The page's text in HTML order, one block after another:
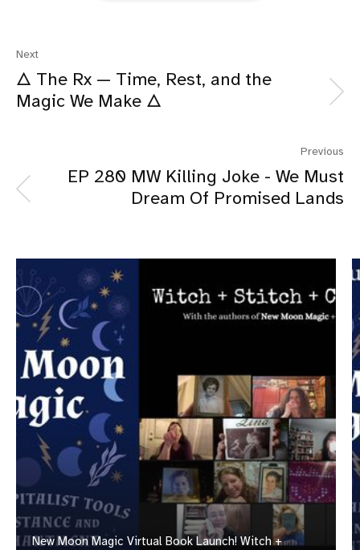
Next
🜂 The Rx — Time, Rest, and the
Magic We Make 🜂
Previous
EP 280 MW Killing Joke - We Must
Dream Of Promised Lands
New Moon Magic Virtual Book Launch! Witch +